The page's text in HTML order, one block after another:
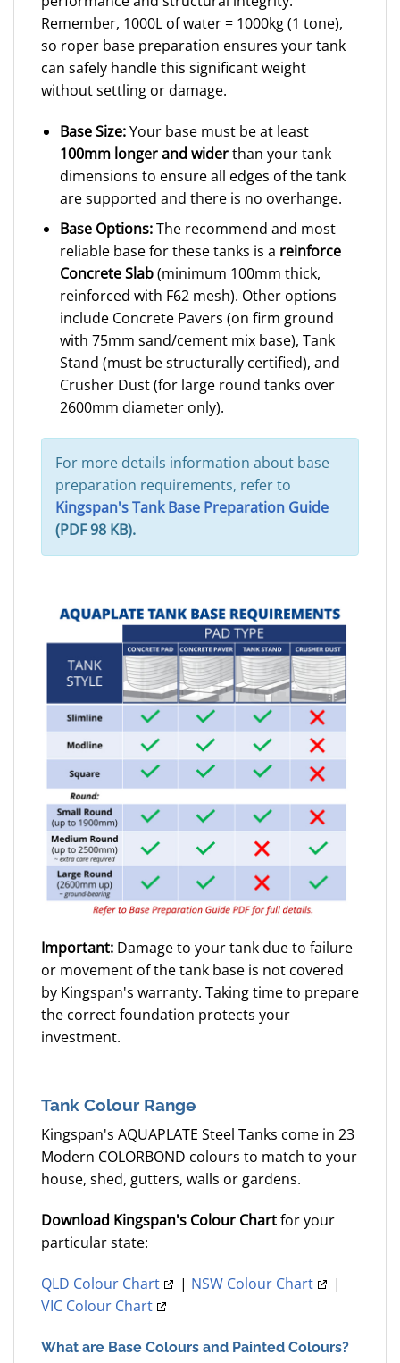
Remember, 1000L of water = 1000kg (1 tone),
so roper base preparation ensures your tank
can safely handle this significant weight
without settling or damage.
Base Size:Your base must be at least
100mm longer and widerthan your tank
dimensions to ensure all edges of the tank
are supported and there is no overhange.
Base Options:The recommend and most
reliable base for these tanks is a reinforce
Concrete Slab(minimum 100mm thick,
reinforced with F62 mesh). Other options
include Concrete Pavers (on firm ground
with 75mm sand/cement mix base), Tank
Stand (must be structurally certified), and
Crusher Dust (for large round tanks over
2600mm diameter only).
For more details information about base
preparation requirements, refer to
Kingspan's Tank Base Preparation Guide
(PDF 98 KB).
Important: Damage to your tank due to failure
or movement of the tank base is not covered
by Kingspan's warranty. Taking time to prepare
the correct foundation protects your
investment.
Tank Colour Range
Kingspan's AQUAPLATE Steel Tanks come in 23
Modern COLORBOND colours to match to your
house, shed, gutters, walls or gardens.
Download Kingspan's Colour Chartfor your
particular state:
QLD Colour Chart | NSW Colour Chart
|
VIC Colour Chart
What are Base Colours and Painted Colours?